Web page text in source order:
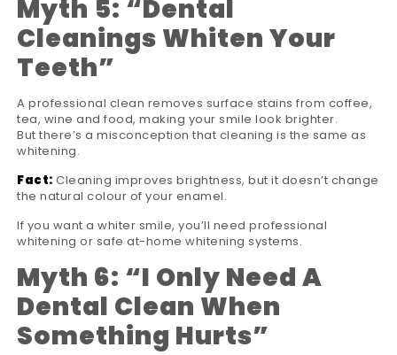
Myth 5: “Dental
Cleanings Whiten Your
Teeth”
A professional clean removes surface stains from coffee,
tea, wine and food, making your smile look brighter.
But there’s a misconception that cleaning is the same as
whitening.
Fact: Cleaning improves brightness, but it doesn’t change
the natural colour of your enamel.
If you want a whiter smile, you’ll need professional
whitening or safe at-home whitening systems.
Myth 6: “I Only Need A
Dental Clean When
Something Hurts”